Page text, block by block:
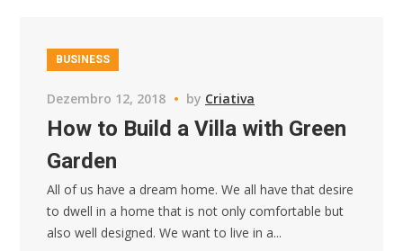
BUSINESS
Dezembro 12, 2018 by Criativa
How to Build a Villa with Green
Garden
All of us have a dream home. We all have that desire
to dwell in a home that is not only comfortable but
also well designed. We want to live in a...